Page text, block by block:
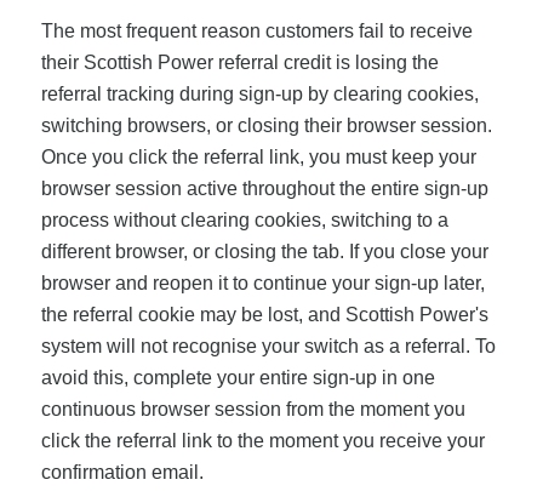
The most frequent reason customers fail to receive
their Scottish Power referral credit is losing the
referral tracking during sign-up by clearing cookies,
switching browsers, or closing their browser session.
Once you click the referral link, you must keep your
browser session active throughout the entire sign-up
process without clearing cookies, switching to a
different browser, or closing the tab. If you close your
browser and reopen it to continue your sign-up later,
the referral cookie may be lost, and Scottish Power's
system will not recognise your switch as a referral. To
avoid this, complete your entire sign-up in one
continuous browser session from the moment you
click the referral link to the moment you receive your
confirmation email.